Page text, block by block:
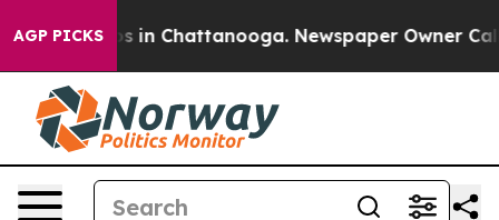
AGP PICKS
Chaos in Chattanooga. Newspaper Owner Calls